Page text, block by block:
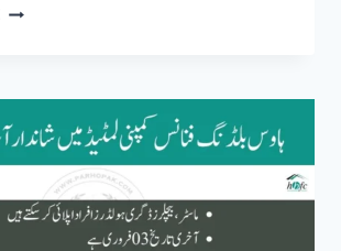
HOUSE
HBFC
LIMITED
JOBS
2023
ONLINE